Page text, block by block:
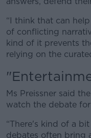
“I think that can
of conflicting
kind of it prevents
relying on the
Ms Preissner said
watch the debate
“There's kind of a
debates often bring